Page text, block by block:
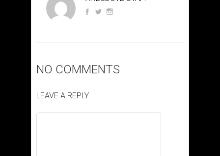
NO COMMENTS
LEAVE A REPLY